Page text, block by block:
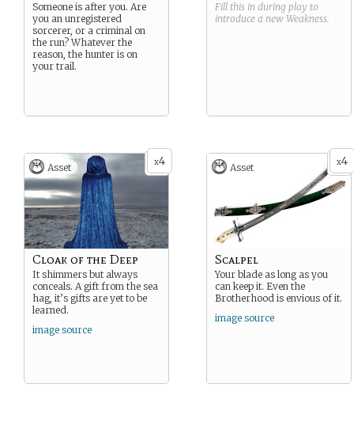
Someone is after you. Are
you an unregistered
sorcerer, or a criminal on
the run? Whatever the
reason, the hunter is on
your trail.
Fill this in during play to
introduce a new Weakness.
x4
Asset
Cloak of the Deep
It shimmers but always
conceals. A gift from the sea
hag, it’s gifts are yet to be
learned.
image source
x4
Asset
Scalpel
Your blade as long as you
can keep it. Even the
Brotherhood is envious of it.
image source